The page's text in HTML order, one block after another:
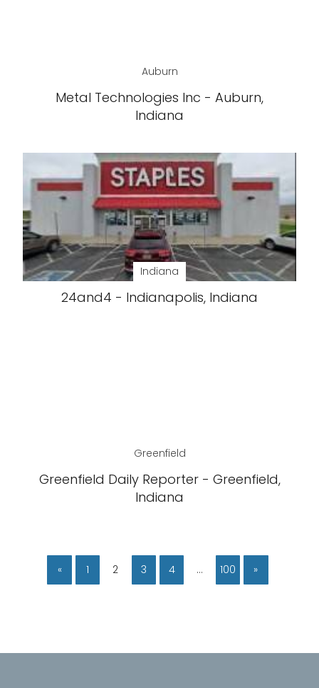
Auburn
Metal Technologies Inc - Auburn,
Indiana
Indiana
24and4 - Indianapolis, Indiana
Greenfield
Greenfield Daily Reporter - Greenfield,
Indiana
« 1 2 3 4 … 100 »